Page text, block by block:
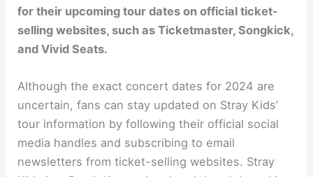
for their upcoming tour dates on official ticket-
selling websites, such as Ticketmaster, Songkick,
and Vivid Seats.
Although the exact concert dates for 2024 are
uncertain, fans can stay updated on Stray Kids’
tour information by following their official social
media handles and subscribing to email
newsletters from ticket-selling websites. Stray